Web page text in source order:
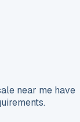
near me have